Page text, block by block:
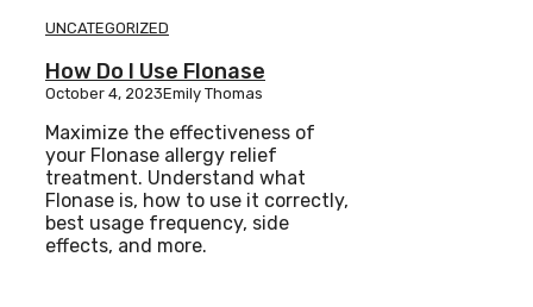
UNCATEGORIZED
How Do I Use Flonase
October 4, 2023Emily Thomas
Maximize the effectiveness of
your Flonase allergy relief
treatment. Understand what
Flonase is, how to use it correctly,
best usage frequency, side
effects, and more.